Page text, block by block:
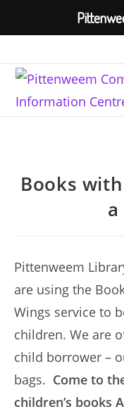
content
Books
Pittenweem
are using the
Wings service to
children. We are
child borrower –
bags. Come to
children’s books